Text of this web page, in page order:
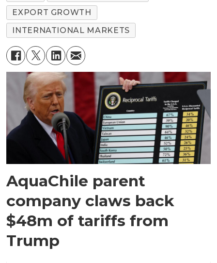
EXPORT GROWTH
INTERNATIONAL MARKETS
AquaChile parent
company claws back
$48m of tariffs from
Trump